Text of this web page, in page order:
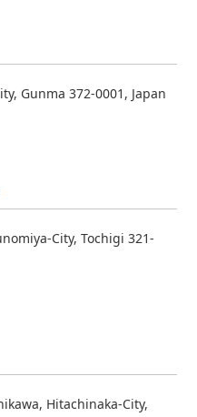
Gunma 372-0001, Japan
City, Tochigi 321-
Hitachinaka-City,